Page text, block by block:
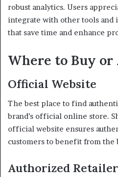
robust analytics. Users
integrate with other tools and
that save time and enhance
Where to Buy or
Official Website
The best place to find
brand’s official online store.
official website ensures
customers to benefit from the
Authorized